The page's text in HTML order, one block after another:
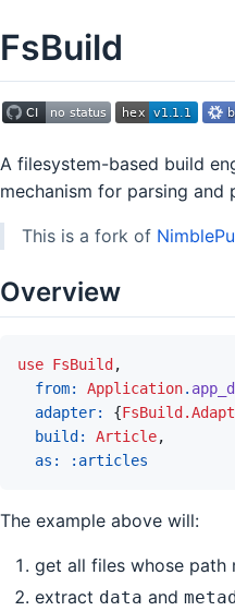
FsBuild
A filesystem-based build
mechanism for parsing and
This is a fork of
Overview
use FsBuild ,
from: Application.
adapter: {
build: Article,
as:
:articles
The example above will:
get all files whose path
extract data and